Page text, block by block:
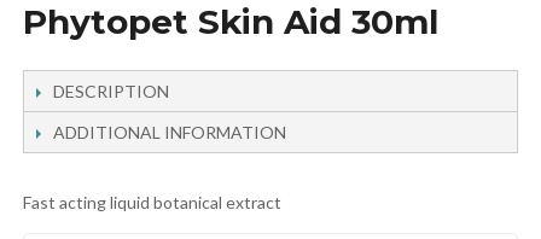
Phytopet Skin Aid 30ml
DESCRIPTION
ADDITIONAL INFORMATION
Fast acting liquid botanical extract